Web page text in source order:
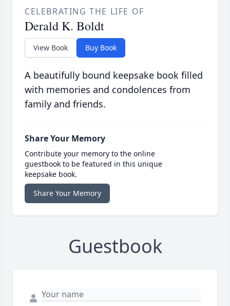
CELEBRATING THE LIFE OF
Derald K. Boldt
View Book Buy Book
A beautifully bound keepsake book filled
with memories and condolences from
family and friends.
Share Your Memory
Contribute your memory to the online
guestbook to be featured in this unique
keepsake book.
Share Your Memory
Guestbook